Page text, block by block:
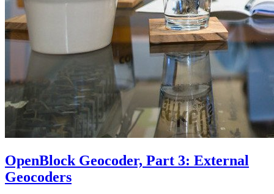
OpenBlock Geocoder, Part 3: External
Geocoders